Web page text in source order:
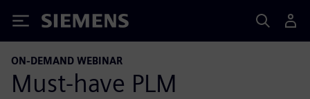
Siemens
ON-DEMAND WEBINAR
Must-have PLM